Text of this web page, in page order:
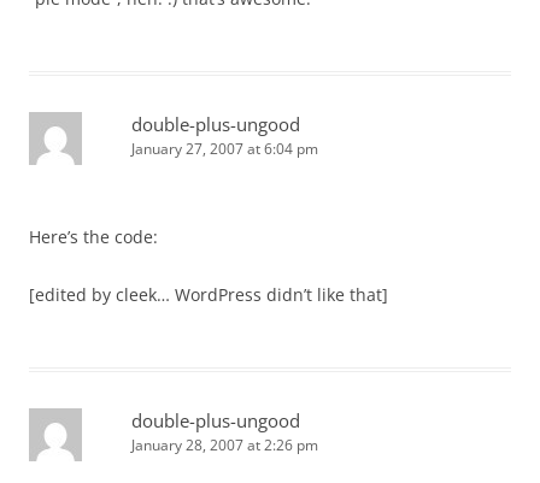
double-plus-ungood
January 27, 2007 at 6:04 pm
Here’s the code:
[edited by cleek… WordPress didn’t like that]
double-plus-ungood
January 28, 2007 at 2:26 pm